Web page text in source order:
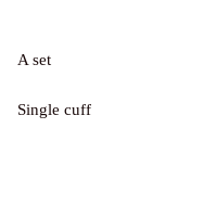
A set
Single cuff